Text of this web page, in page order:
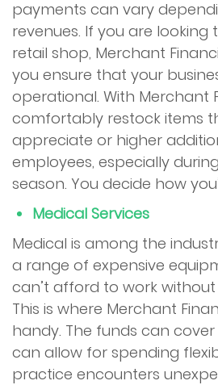
payments can vary
revenues. If you are
retail shop, Merchant
you ensure that your
operational. With Merchant
comfortably restock items
appreciate or higher
employees, especially
season. You decide how
Medical Services
Medical is among the
a range of expensive
can’t afford to work
This is where Merchant
handy. The funds can
can allow for spending
practice encounters